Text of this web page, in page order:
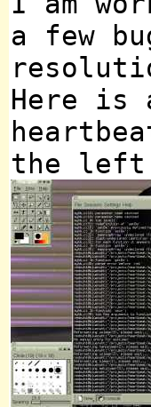
a few
Here is
the left